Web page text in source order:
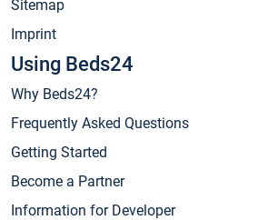
Sitemap
Imprint
Using Beds24
Why Beds24?
Frequently Asked Questions
Getting Started
Become a Partner
Information for Developer